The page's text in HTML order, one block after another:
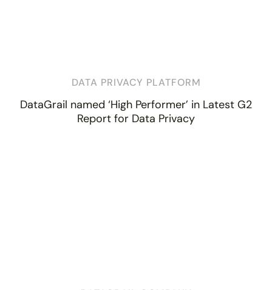
DATA PRIVACY PLATFORM
DataGrail named ‘High Performer’ in Latest G2
Report for Data Privacy